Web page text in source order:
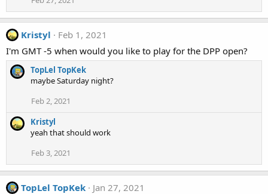
Kristyl
Feb 1, 2021
I'm GMT -5 when would you like to play for the DPP open?
TopLel TopKek
maybe Saturday night?
Feb 2, 2021
Kristyl
yeah that should work
Feb 3, 2021
TopLel TopKek
Jan 27, 2021